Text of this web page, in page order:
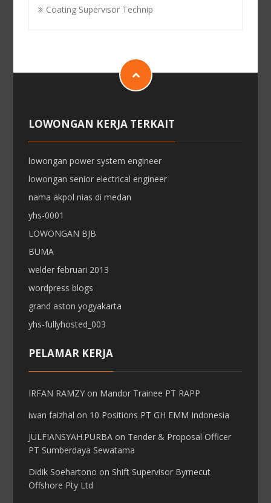
Coating Supervisor Technip
LOWONGAN KERJA TERKAIT
lowongan power system engineer
lowongan senior electrical engineer
nama akpol nias di medan
yhs-0001
LOWONGAN BJB
BUMA
welder februari 2013
wordpress blogs
grand aston yogyakarta
yhs-fullyhosted_003
PELAMAR KERJA
IRFAN RAMZY on Mandor Trainee PT RAPP
iwan faizhal on 10 Positions PT GH EMM Indonesia
JULFIANSYAH.PURBA on Tender & Proposal Officer
PT Sumberdaya Sewatama
Didik Soehartono on Shift Supervisor Byrnecut
Offshore Pty Ltd